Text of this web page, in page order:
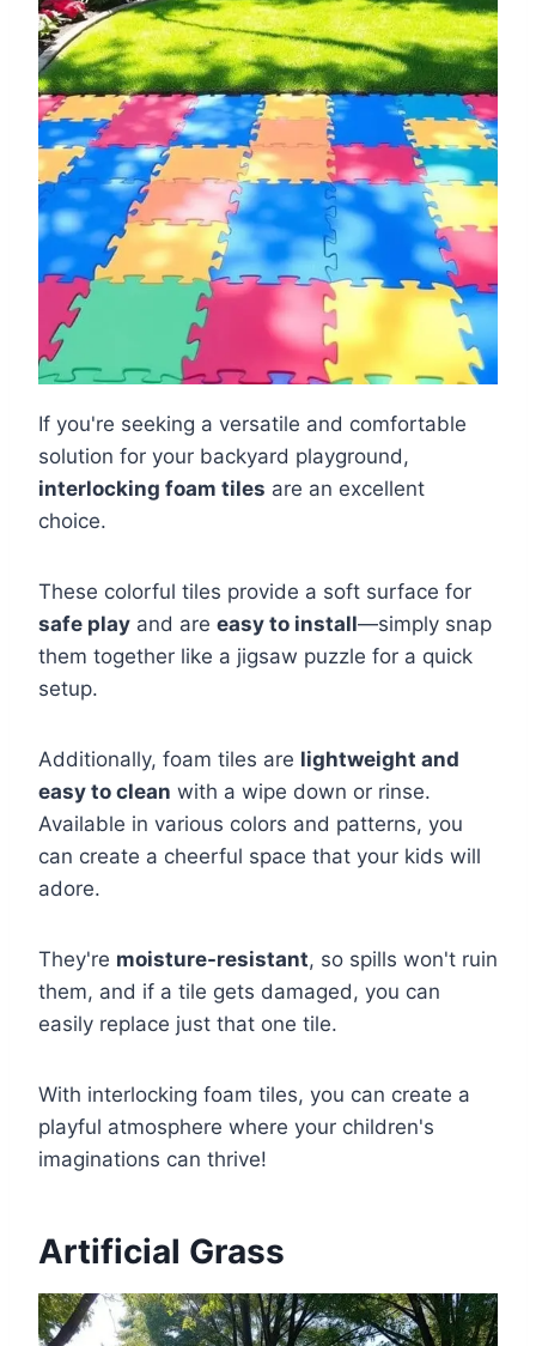
If you're seeking a versatile and comfortable
solution for your backyard playground,
interlocking foam tiles are an excellent
choice.
These colorful tiles provide a soft surface for
safe play and are easy to install—simply snap
them together like a jigsaw puzzle for a quick
setup.
Additionally, foam tiles are lightweight and
easy to clean with a wipe down or rinse.
Available in various colors and patterns, you
can create a cheerful space that your kids will
adore.
They're moisture-resistant, so spills won't ruin
them, and if a tile gets damaged, you can
easily replace just that one tile.
With interlocking foam tiles, you can create a
playful atmosphere where your children's
imaginations can thrive!
Artificial Grass